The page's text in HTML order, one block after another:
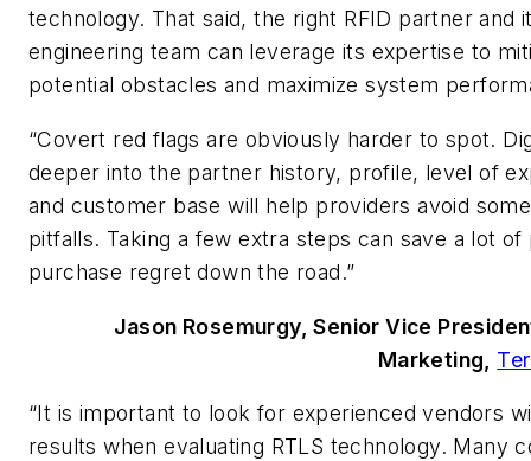
technology. That said, the right RFID partner and
engineering team can leverage its expertise to
potential obstacles and maximize system
“Covert red flags are obviously harder to spot.
deeper into the partner history, profile, level of
and customer base will help providers avoid
pitfalls. Taking a few extra steps can save a lot of
purchase regret down the road.”
Jason Rosemurgy, Senior Vice
Marketing,
“It is important to look for experienced vendors
results when evaluating RTLS technology. Many